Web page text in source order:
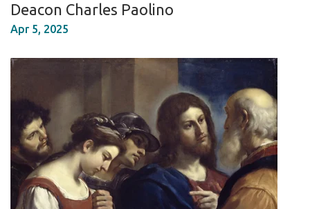
Deacon Charles Paolino
Apr 5, 2025